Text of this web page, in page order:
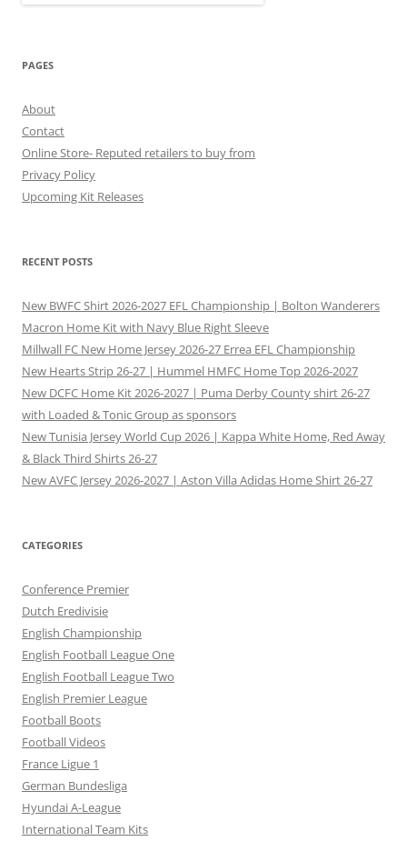
PAGES
About
Contact
Online Store- Reputed retailers to buy from
Privacy Policy
Upcoming Kit Releases
RECENT POSTS
New BWFC Shirt 2026-2027 EFL Championship | Bolton Wanderers
Macron Home Kit with Navy Blue Right Sleeve
Millwall FC New Home Jersey 2026-27 Errea EFL Championship
New Hearts Strip 26-27 | Hummel HMFC Home Top 2026-2027
New DCFC Home Kit 2026-2027 | Puma Derby County shirt 26-27
with Loaded & Tonic Group as sponsors
New Tunisia Jersey World Cup 2026 | Kappa White Home, Red Away
& Black Third Shirts 26-27
New AVFC Jersey 2026-2027 | Aston Villa Adidas Home Shirt 26-27
CATEGORIES
Conference Premier
Dutch Eredivisie
English Championship
English Football League One
English Football League Two
English Premier League
Football Boots
Football Videos
France Ligue 1
German Bundesliga
Hyundai A-League
International Team Kits